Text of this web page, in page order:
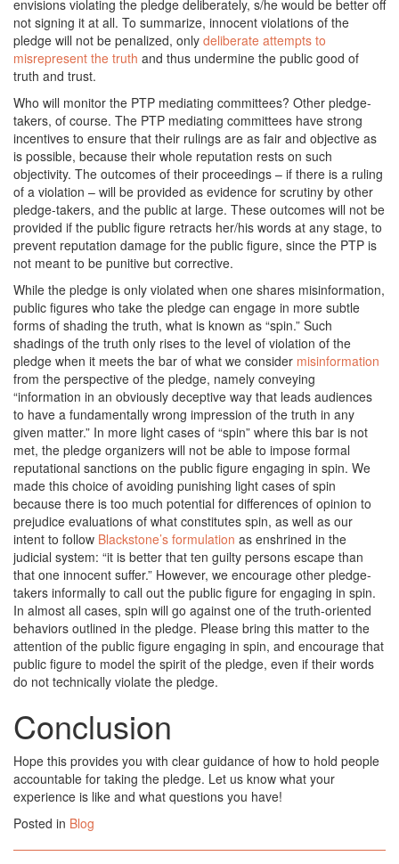
envisions violating the pledge deliberately, s/he would be better off
not signing it at all. To summarize, innocent violations of the
pledge will not be penalized, only deliberate attempts to
misrepresent the truth and thus undermine the public good of
truth and trust.
Who will monitor the PTP mediating committees? Other pledge-
takers, of course. The PTP mediating committees have strong
incentives to ensure that their rulings are as fair and objective as
is possible, because their whole reputation rests on such
objectivity. The outcomes of their proceedings – if there is a ruling
of a violation – will be provided as evidence for scrutiny by other
pledge-takers, and the public at large. These outcomes will not be
provided if the public figure retracts her/his words at any stage, to
prevent reputation damage for the public figure, since the PTP is
not meant to be punitive but corrective.
While the pledge is only violated when one shares misinformation,
public figures who take the pledge can engage in more subtle
forms of shading the truth, what is known as “spin.” Such
shadings of the truth only rises to the level of violation of the
pledge when it meets the bar of what we consider misinformation
from the perspective of the pledge, namely conveying
“information in an obviously deceptive way that leads audiences
to have a fundamentally wrong impression of the truth in any
given matter.” In more light cases of “spin” where this bar is not
met, the pledge organizers will not be able to impose formal
reputational sanctions on the public figure engaging in spin. We
made this choice of avoiding punishing light cases of spin
because there is too much potential for differences of opinion to
prejudice evaluations of what constitutes spin, as well as our
intent to follow Blackstone’s formulation as enshrined in the
judicial system: “it is better that ten guilty persons escape than
that one innocent suffer.” However, we encourage other pledge-
takers informally to call out the public figure for engaging in spin.
In almost all cases, spin will go against one of the truth-oriented
behaviors outlined in the pledge. Please bring this matter to the
attention of the public figure engaging in spin, and encourage that
public figure to model the spirit of the pledge, even if their words
do not technically violate the pledge.
Conclusion
Hope this provides you with clear guidance of how to hold people
accountable for taking the pledge. Let us know what your
experience is like and what questions you have!
Posted in Blog